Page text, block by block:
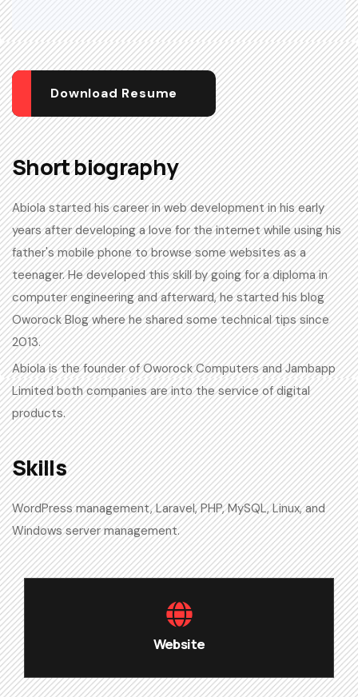
Download Resume
Short biography​
Abiola started his career in web development in his early
years after developing a love for the internet while using his
father's mobile phone to browse some websites as a
teenager. He developed this skill by going for a diploma in
computer engineering and afterward, he started his blog
Oworock Blog where he shared some technical tips since
2013.
Abiola is the founder of Oworock Computers and Jambapp
Limited both companies are into the service of digital
products.
Skills​
WordPress management, Laravel, PHP, MySQL, Linux, and
Windows server management.
Website